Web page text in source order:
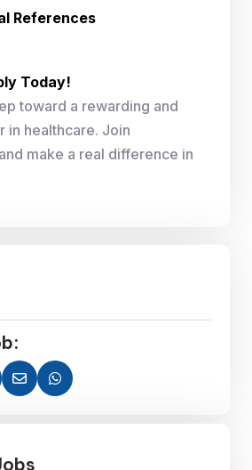
References
Today!
toward a rewarding and
in healthcare. Join
make a real difference in